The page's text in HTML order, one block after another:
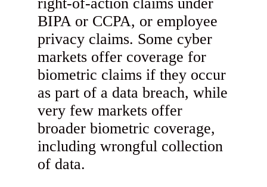
right-of-action claims under
BIPA or CCPA, or employee
privacy claims. Some cyber
markets offer coverage for
biometric claims if they occur
as part of a data breach, while
very few markets offer
broader biometric coverage,
including wrongful collection
of data.